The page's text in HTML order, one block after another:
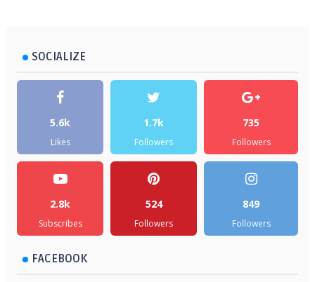
SOCIALIZE
5.6k
Likes
1.7k
Followers
735
Followers
2.8k
Subscribes
524
Followers
849
Followers
FACEBOOK